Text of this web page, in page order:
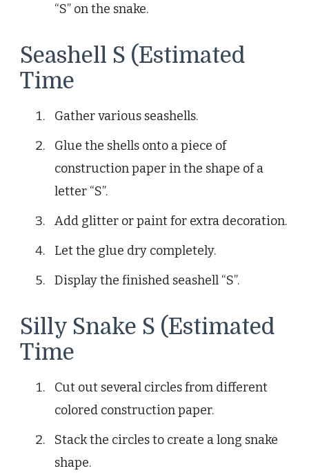
“S” on the snake.
Seashell S (Estimated
Time
Gather various seashells.
Glue the shells onto a piece of
construction paper in the shape of a
letter “S”.
Add glitter or paint for extra decoration.
Let the glue dry completely.
Display the finished seashell “S”.
Silly Snake S (Estimated
Time
Cut out several circles from different
colored construction paper.
Stack the circles to create a long snake
shape.